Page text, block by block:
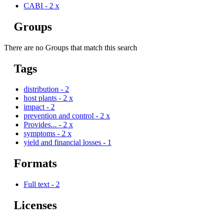
CABI - 2 x
Groups
There are no Groups that match this search
Tags
distribution - 2
host plants - 2 x
impact - 2
prevention and control - 2 x
Provides... - 2 x
symptoms - 2 x
yield and financial losses - 1
Formats
Full text - 2
Licenses